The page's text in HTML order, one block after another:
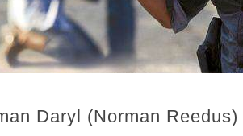
Daryl (Norman